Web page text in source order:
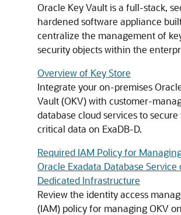
Oracle Key Vault is a full-stack,
hardened software appliance
centralize the management of
security objects within the
Overview of Key Store
Integrate your on-premises
Vault (OKV) with customer-
database cloud services to secure
critical data on ExaDB-D.
Required IAM Policy for
Oracle Exadata Database Service
Dedicated Infrastructure
Review the identity access
(IAM) policy for managing OKV